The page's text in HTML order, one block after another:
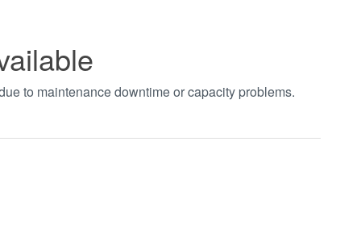
to maintenance downtime or capacity problems.